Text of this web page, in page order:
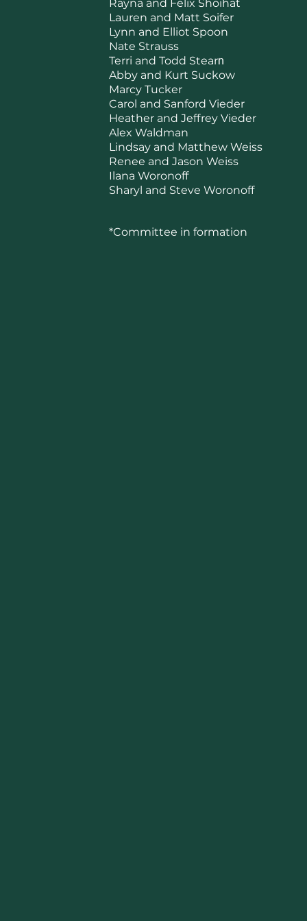
Rayna and Felix Shoihat
Lauren and Matt Soifer
Lynn and Elliot Spoon
Nate Strauss
Terri and Todd Stearn
Abby and Kurt Suckow
Marcy Tucker
Carol and Sanford Vieder
Heather and Jeffrey Vieder
Alex Waldman
Lindsay and Matthew Weiss
Renee and Jason Weiss
Ilana Woronoff
Sharyl and Steve Woronoff
*Committee in formation